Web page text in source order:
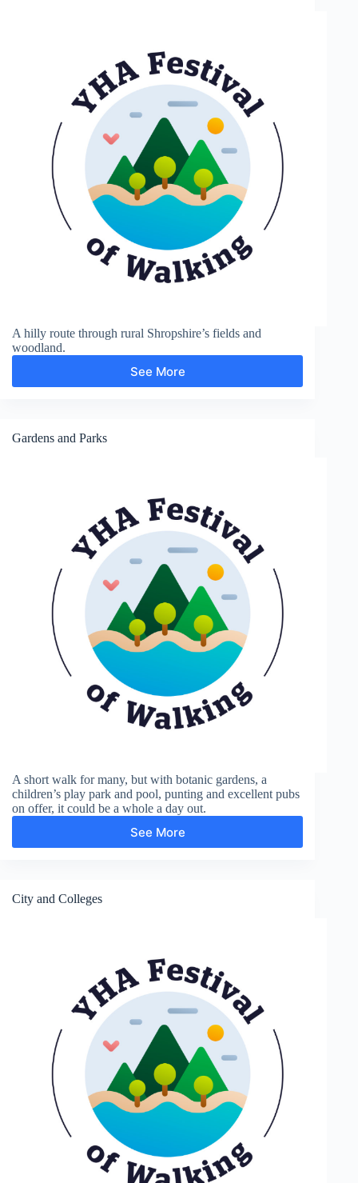
A hilly route through rural Shropshire’s fields and
woodland.
See More
Sunnyhill
Gardens and Parks
A short walk for many, but with botanic gardens, a
children’s play park and pool, punting and excellent pubs
on offer, it could be a whole a day out.
See More
Gardens
City and Colleges